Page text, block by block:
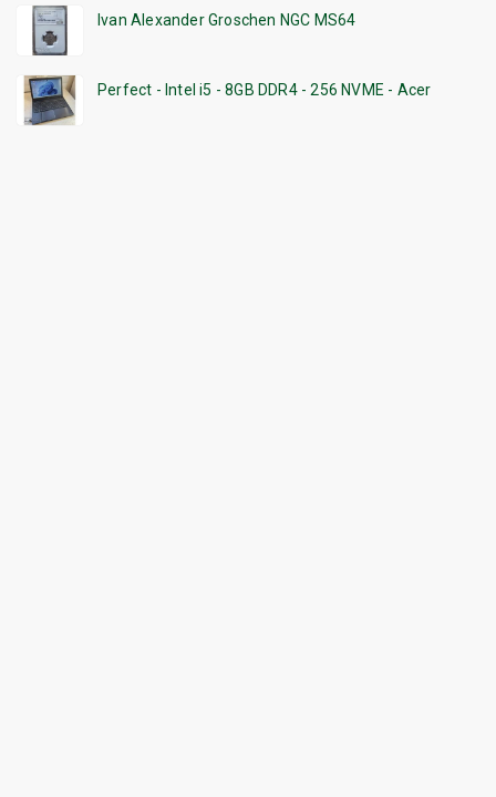
Ivan Alexander Groschen NGC MS64
Perfect - Intel i5 - 8GB DDR4 - 256 NVME - Acer